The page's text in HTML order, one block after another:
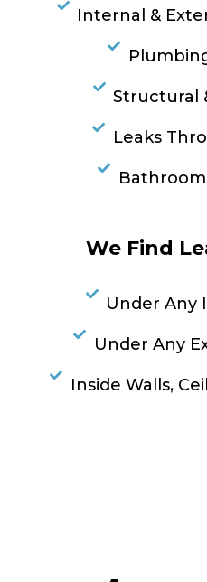
Internal &
Structural
Leaks
We Find
Under Any
Under Any
Inside Walls,